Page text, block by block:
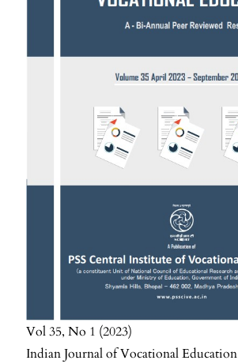
Vol 35 No 1 2023
Indian Journal of Vocational Education